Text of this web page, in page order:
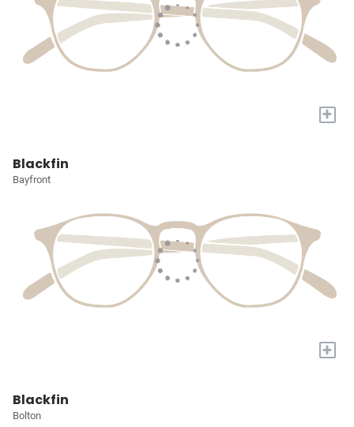
+
Blackfin
Bayfront
+
Blackfin
Bolton